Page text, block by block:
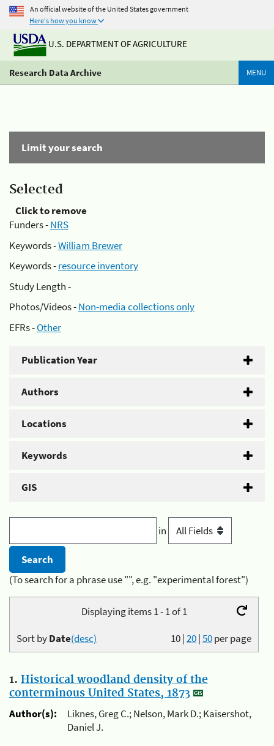
An official website of the United States government
Here's how you know
U.S. DEPARTMENT OF AGRICULTURE
Research Data Archive MENU
Limit your search
Selected
Click to remove
Funders -NRS
Keywords -William Brewer
Keywords -resource inventory
Study Length -
Photos/Videos -Non-media collections only
EFRs -Other
Publication Year
Authors
Locations
Keywords
GIS
in
(To search for a phrase use "", e.g. "experimental forest")
Displaying items 1 - 1 of 1
10|20|50per page
Sort byDate(desc)
1. Historical woodland density of the
conterminous United States, 1873
Author(s):
Liknes, Greg C.; Nelson, Mark D.; Kaisershot,
Daniel J.